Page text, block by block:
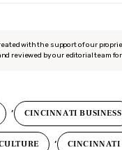
with the support of our
reviewed by our editorial team
, CINCINNATI BUSINESS
, CINCINNATI